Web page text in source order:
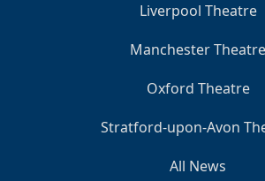
Liverpool Theatre
Manchester Theatre
Oxford Theatre
Stratford-upon-Avon
All News